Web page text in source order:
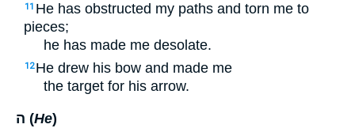
11 He has obstructed my paths and torn me to
pieces;
he has made me desolate.
12 He drew his bow and made me
the target for his arrow.
ה (He)